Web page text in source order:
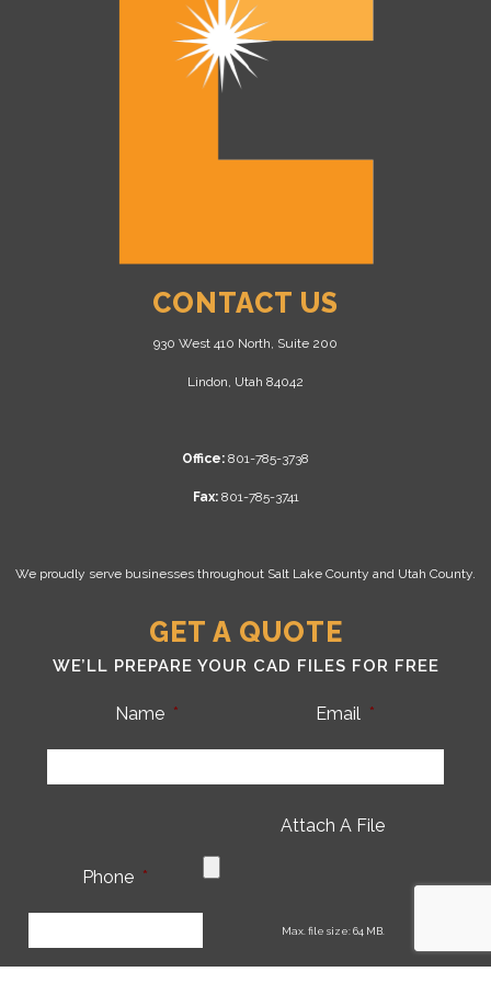
CONTACT US
930 West 410 North, Suite 200
Lindon, Utah 84042
Office: 801-785-3738
Fax:801-785-3741
We proudly serve businesses throughout Salt Lake County and Utah County.
GET A QUOTE
WE’LL PREPARE YOUR CAD FILES FOR FREE
Name * Email *
Phone *
Attach A File
Max. file size: 64 MB.